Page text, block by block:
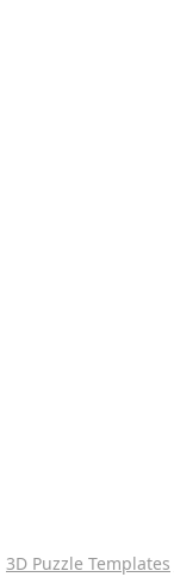
3D Puzzle Templates